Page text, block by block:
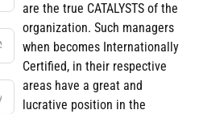
are the true CATALYSTS of the
organization. Such managers
when becomes Internationally
Certified, in their respective
areas have a great and
lucrative position in the